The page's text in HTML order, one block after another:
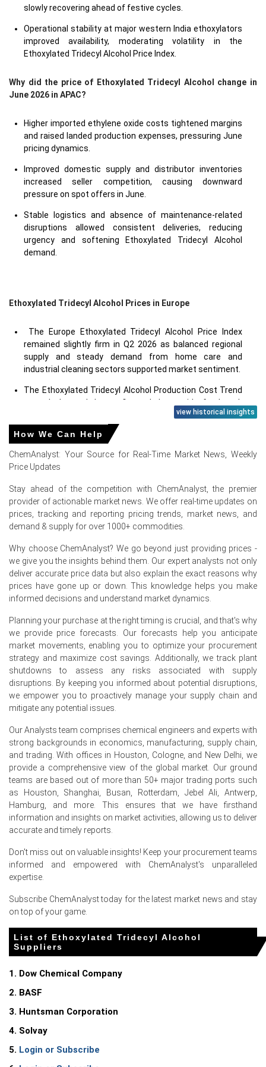
slowly recovering ahead of festive cycles.
Operational stability at major western India ethoxylators
improved availability, moderating volatility in the
Ethoxylated Tridecyl Alcohol Price Index.
Why did the price of Ethoxylated Tridecyl Alcohol change in
June 2026 in APAC?
Higher imported ethylene oxide costs tightened margins
and raised landed production expenses, pressuring June
pricing dynamics.
Improved domestic supply and distributor inventories
increased seller competition, causing downward
pressure on spot offers in June.
Stable logistics and absence of maintenance-related
disruptions allowed consistent deliveries, reducing
urgency and softening Ethoxylated Tridecyl Alcohol
demand.
Ethoxylated Tridecyl Alcohol Prices in Europe
The Europe Ethoxylated Tridecyl Alcohol Price Index
remained slightly firm in Q2 2026 as balanced regional
supply and steady demand from home care and
industrial cleaning sectors supported market sentiment.
The Ethoxylated Tridecyl Alcohol Production Cost Trend
stayed elevated due to firm ethylene oxide feedstock
values, higher utility expenses, and stable operating
rates at European surfactant plants.
strengthened marginally in June 2026 as producers
revised offers upward in response to higher feedstock
and energy costs.
Why did the price of Ethoxylated Tridecyl Alcohol change in
June 2026 in Europe?
The Ethoxylated Tridecyl Alcohol Price Index increased in
June 2026 due to higher ethylene oxide costs and steady
demand from cleaning and industrial applications.
The Ethoxylated Tridecyl Alcohol Demand Outlook
from detergents, industrial cleaners, textile processing,
agrochemical formulations, and specialty coatings.
Request A Demo
Select Country
Ethoxylated Tridecyl Alcohol Market Analysis:
Production, Operating Efficiency, Demand &
Supply, End-User Industries, Sales Channel,
For the Quarter Ending March 2026
In USA, the Ethoxylated Tridecyl Alcohol Price Index rose
by
constraints.
view historical insights
How We Can Help
ChemAnalyst: Your Source for Real-Time Market News, Weekly
Price Updates
Stay ahead of the competition with ChemAnalyst, the premier
provider of actionable market news. We offer real-time updates on
prices, tracking and reporting pricing trends, market news, and
demand & supply for over 1000+ commodities.
Why choose ChemAnalyst? We go beyond just providing prices -
we give you the insights behind them. Our expert analysts not only
deliver accurate price data but also explain the exact reasons why
prices have gone up or down. This knowledge helps you make
informed decisions and understand market dynamics.
Planning your purchase at the right timing is crucial, and that's why
we provide price forecasts. Our forecasts help you anticipate
market movements, enabling you to optimize your procurement
strategy and maximize cost savings. Additionally, we track plant
shutdowns to assess any risks associated with supply
disruptions. By keeping you informed about potential disruptions,
we empower you to proactively manage your supply chain and
mitigate any potential issues.
Our Analysts team comprises chemical engineers and experts with
strong backgrounds in economics, manufacturing, supply chain,
and trading. With offices in Houston, Cologne, and New Delhi, we
provide a comprehensive view of the global market. Our ground
teams are based out of more than 50+ major trading ports such
as Houston, Shanghai, Busan, Rotterdam, Jebel Ali, Antwerp,
Hamburg, and more. This ensures that we have firsthand
information and insights on market activities, allowing us to deliver
accurate and timely reports.
Don't miss out on valuable insights! Keep your procurement teams
informed and empowered with ChemAnalyst's unparalleled
expertise.
Subscribe ChemAnalyst today for the latest market news and stay
on top of your game.
List of Ethoxylated Tridecyl Alcohol
Suppliers
1. Dow Chemical Company
2. BASF
3. Huntsman Corporation
4. Solvay
5. Login or Subscribe